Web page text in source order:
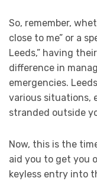
So, remember,
close to me” or a
Leeds,” having
difference in
emergencies.
various situations,
stranded outside
Now, this is the
aid you to get you
keyless entry into